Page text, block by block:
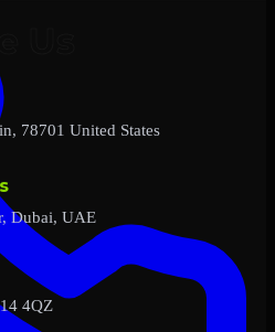
78701 United States
Dubai, UAE
4QZ